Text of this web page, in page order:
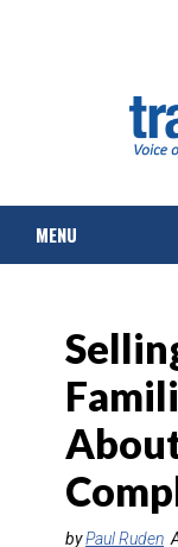
MENU
TOURS &
CRUISE
HOTELS &
byPaul Ruden